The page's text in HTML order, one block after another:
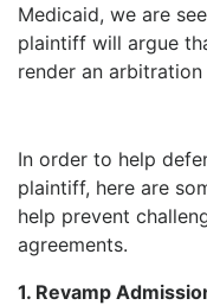
Medicaid, we are
plaintiff will argue
render an
In order to help
plaintiff, here are
help prevent
agreements.
1. Revamp